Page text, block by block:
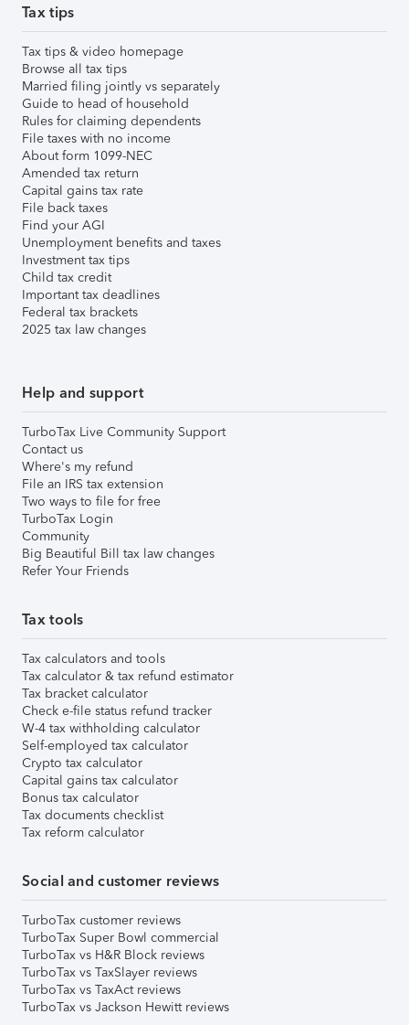
Tax tips
Tax tips & video homepage
Browse all tax tips
Married filing jointly vs separately
Guide to head of household
Rules for claiming dependents
File taxes with no income
About form 1099-NEC
Amended tax return
Capital gains tax rate
File back taxes
Find your AGI
Unemployment benefits and taxes
Investment tax tips
Child tax credit
Important tax deadlines
Federal tax brackets
2025 tax law changes
Help and support
TurboTax Live Community Support
Contact us
Where's my refund
File an IRS tax extension
Two ways to file for free
TurboTax Login
Community
Big Beautiful Bill tax law changes
Refer Your Friends
Tax tools
Tax calculators and tools
Tax calculator & tax refund estimator
Tax bracket calculator
Check e-file status refund tracker
W-4 tax withholding calculator
Self-employed tax calculator
Crypto tax calculator
Capital gains tax calculator
Bonus tax calculator
Tax documents checklist
Tax reform calculator
Social and customer reviews
TurboTax customer reviews
TurboTax Super Bowl commercial
TurboTax vs H&R Block reviews
TurboTax vs TaxSlayer reviews
TurboTax vs TaxAct reviews
TurboTax vs Jackson Hewitt reviews